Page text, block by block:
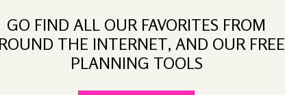
of you has
heard that
GO FIND ALL OUR FAVORITES FROM
THE INTERNET, AND OUR FREE
PLANNING TOOLS